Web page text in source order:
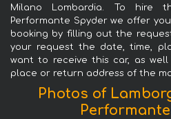
Milano Lombardia. To hire
Performante Spyder we offer
booking by filling out the
your request the date, time,
want to receive this car, as
place or return address of the
Photos of